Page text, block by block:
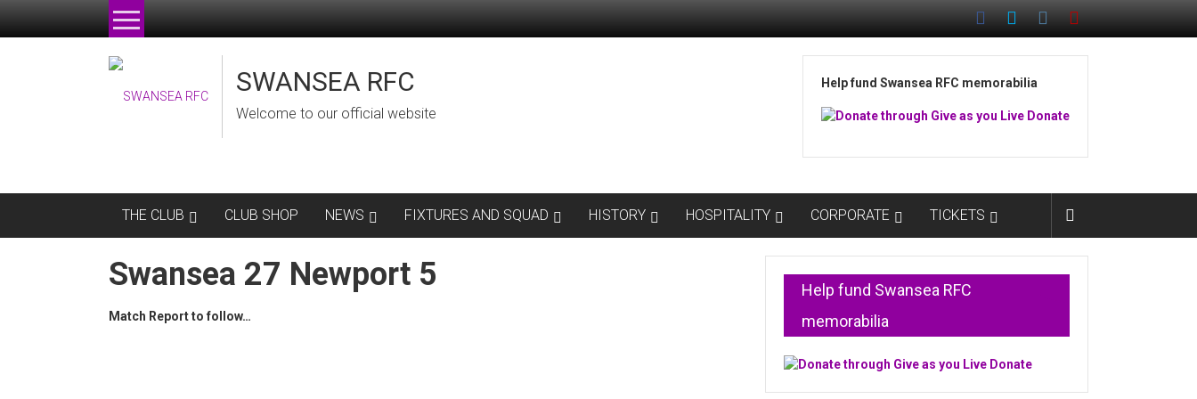
SWANSEA RFC
Welcome to our official website
Help fund Swansea RFC memorabilia
THE CLUB CLUB SHOP NEWS FIXTURES AND SQUAD HISTORY HOSPITALITY CORPORATE TICKETS
Swansea 27 Newport 5
Match Report to follow…
Help fund Swansea RFC
memorabilia